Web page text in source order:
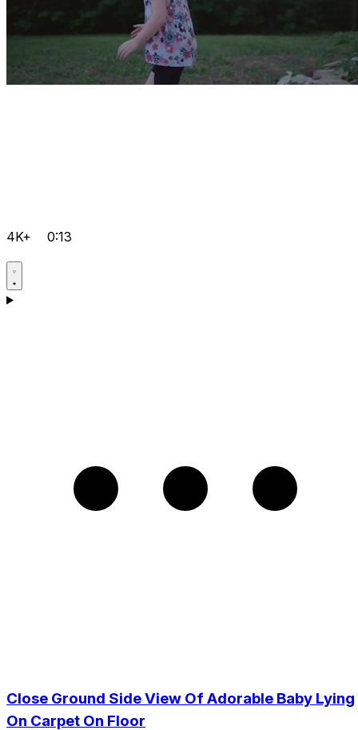
4K+ 0:13
Close Ground Side View Of Adorable Baby Lying
On Carpet On Floor